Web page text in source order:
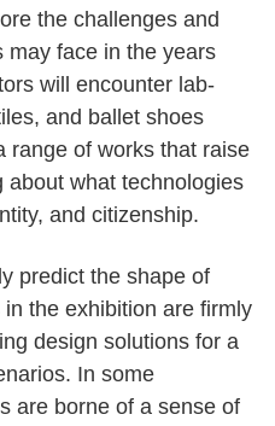
the challenges and
may face in the years
will encounter lab-
and ballet shoes
range of works that raise
about what technologies
and citizenship.
predict the shape of
the exhibition are firmly
design solutions for a
In some
are borne of a sense of